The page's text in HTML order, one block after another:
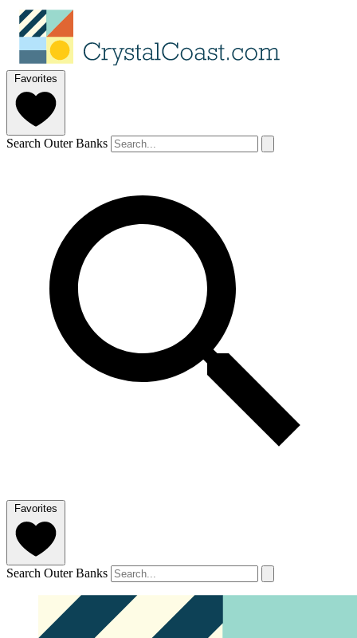
Favorites
Search Outer Banks
Favorites
Search Outer Banks